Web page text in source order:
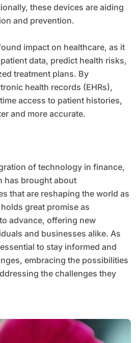
these devices are aiding
and prevention.
impact on healthcare, as it
data, predict health risks,
treatment plans. By
health records (EHRs),
access to patient histories,
and more accurate.
of technology in finance,
has brought about
that are reshaping the world as
great promise as
advance, offering new
and businesses alike. As
to stay informed and
embracing the possibilities
the challenges they